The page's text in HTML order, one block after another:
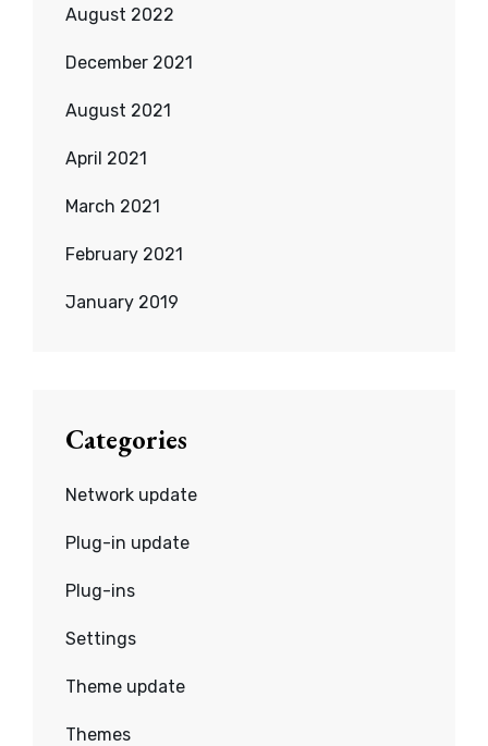
August 2022
December 2021
August 2021
April 2021
March 2021
February 2021
January 2019
Categories
Network update
Plug-in update
Plug-ins
Settings
Theme update
Themes